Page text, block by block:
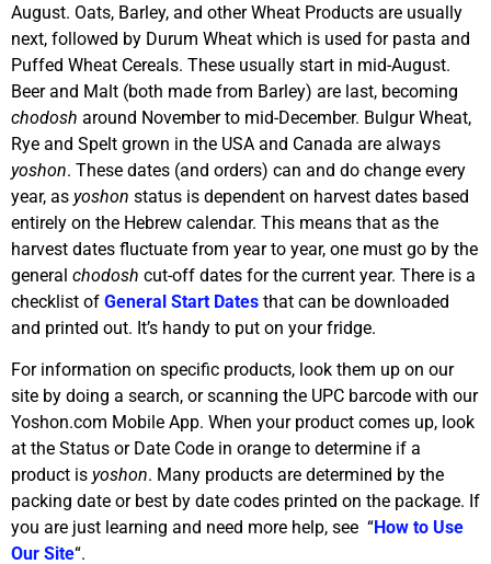
August. Oats, Barley, and other Wheat Products are usually
next, followed by Durum Wheat which is used for pasta and
Puffed Wheat Cereals. These usually start in mid-August.
Beer and Malt (both made from Barley) are last, becoming
chodosh around November to mid-December. Bulgur Wheat,
Rye and Spelt grown in the USA and Canada are always
yoshon. These dates (and orders) can and do change every
year, as yoshon status is dependent on harvest dates based
entirely on the Hebrew calendar. This means that as the
harvest dates fluctuate from year to year, one must go by the
general chodosh cut-off dates for the current year. There is a
checklist of General Start Dates that can be downloaded
and printed out. It’s handy to put on your fridge.
For information on specific products, look them up on our
site by doing a search, or scanning the UPC barcode with our
Yoshon.com Mobile App. When your product comes up, look
at the Status or Date Code in orange to determine if a
product is yoshon. Many products are determined by the
packing date or best by date codes printed on the package. If
you are just learning and need more help, see “How to Use
Our Site“.